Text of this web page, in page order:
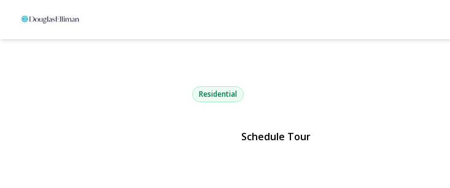
2900 Grand Avenue
Residential
Schedule Tour